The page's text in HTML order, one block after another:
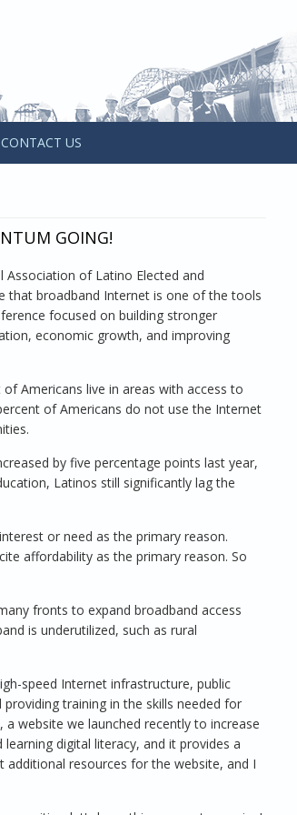
CONTACT US
GOING!
of Latino Elected and
that broadband Internet is one of the tools
focused on building stronger
economic growth, and improving
Americans live in areas with access to
of Americans do not use the Internet
by five percentage points last year,
Latinos still significantly lag the
or need as the primary reason.
affordability as the primary reason. So
fronts to expand broadband access
is underutilized, such as rural
speed Internet infrastructure, public
training in the skills needed for
, a website we launched recently to increase
digital literacy, and it provides a
resources for the website, and I